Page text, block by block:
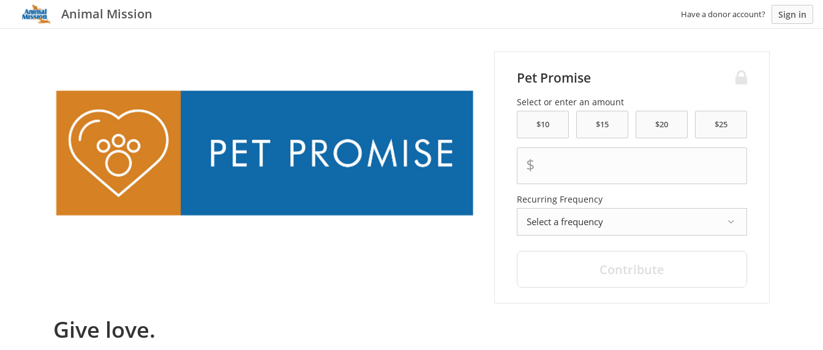
Animal Mission Have a donor account? Sign in
Give love.
Pet Promise
Select or enter an amount
$
Recurring Frequency
frequency